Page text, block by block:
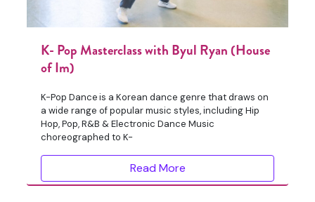
K- Pop Masterclass with Byul Ryan (House
of Im)
K-Pop Dance is a Korean dance genre that draws on
a wide range of popular music styles, including Hip
Hop, Pop, R&B & Electronic Dance Music
choreographed to K-
Read More